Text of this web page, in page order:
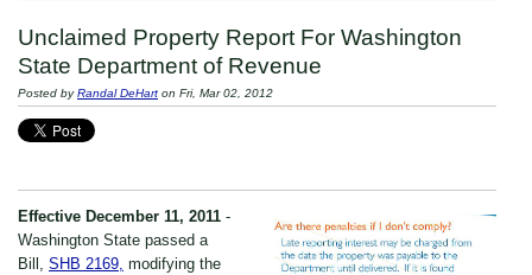
Unclaimed Property Report For Washington
State Department of Revenue
Posted byRandal DeHart on Fri, Mar 02, 2012
Effective December 11, 2011 -
Washington State passed a
Bill, SHB 2169, modifying the